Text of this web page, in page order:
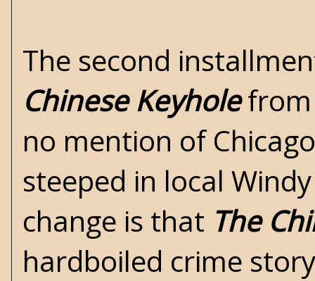
The second
Chinese Keyholefrom
no mention of
steeped in local
change is that The
hardboiled crime